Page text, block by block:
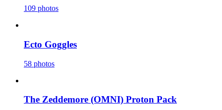
109 photos
Ecto Goggles
58 photos
The Zeddemore (OMNI) Proton Pack